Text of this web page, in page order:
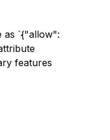
as `{"allow":
features